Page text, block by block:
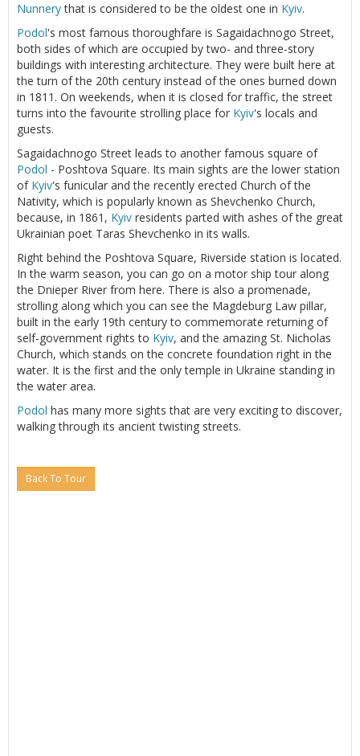
Nunnerythat is considered to be the oldest one in Kyiv.
Podol's most famous thoroughfare is Sagaidachnogo Street,
both sides of which are occupied by two- and three-story
buildings with interesting architecture. They were built here at
the turn of the 20th century instead of the ones burned down
in 1811. On weekends, when it is closed for traffic, the street
turns into the favourite strolling place for Kyiv's locals and
guests.
Sagaidachnogo Street leads to another famous square of
Podol - Poshtova Square. Its main sights are the lower station
of Kyiv's funicular and the recently erected Church of the
Nativity, which is popularly known as Shevchenko Church,
because, in 1861, Kyiv residents parted with ashes of the great
Ukrainian poet Taras Shevchenko in its walls.
Right behind the Poshtova Square, Riverside station is located.
In the warm season, you can go on a motor ship tour along
the Dnieper River from here. There is also a promenade,
strolling along which you can see the Magdeburg Law pillar,
built in the early 19th century to commemorate returning of
self-government rights to Kyiv, and the amazing St. Nicholas
Church, which stands on the concrete foundation right in the
water. It is the first and the only temple in Ukraine standing in
the water area.
Podol has many more sights that are very exciting to discover,
walking through its ancient twisting streets.
Back To Tour